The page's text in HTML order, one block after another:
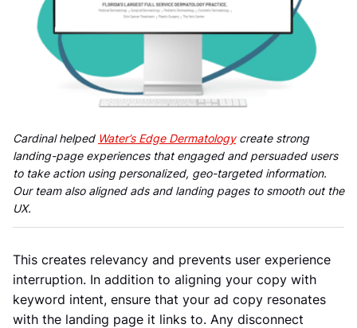
Cardinal helped Water’s Edge Dermatologycreate strong
landing-page experiences that engaged and persuaded users
to take action using personalized, geo-targeted information.
Our team also aligned ads and landing pages to smooth out the
UX.
This creates relevancy and prevents user experience
interruption. In addition to aligning your copy with
keyword intent, ensure that your ad copy resonates
with the landing page it links to. Any disconnect